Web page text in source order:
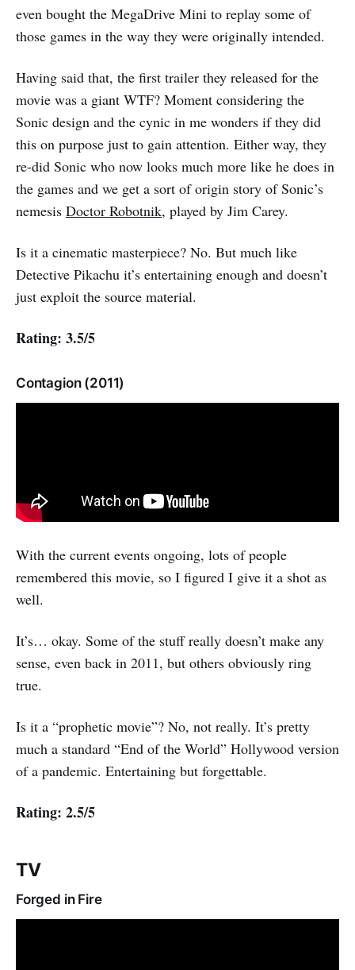
even bought the MegaDrive Mini to replay some of
those games in the way they were originally intended.
Having said that, the first trailer they released for the
movie was a giant WTF? Moment considering the
Sonic design and the cynic in me wonders if they did
this on purpose just to gain attention. Either way, they
re-did Sonic who now looks much more like he does in
the games and we get a sort of origin story of Sonic’s
nemesis Doctor Robotnik, played by Jim Carey.
Is it a cinematic masterpiece? No. But much like
Detective Pikachu it’s entertaining enough and doesn’t
just exploit the source material.
Rating: 3.5/5
Contagion (2011)
With the current events ongoing, lots of people
remembered this movie, so I figured I give it a shot as
well.
It’s… okay. Some of the stuff really doesn’t make any
sense, even back in 2011, but others obviously ring
true.
Is it a “prophetic movie”? No, not really. It’s pretty
much a standard “End of the World” Hollywood version
of a pandemic. Entertaining but forgettable.
Rating: 2.5/5
TV
Forged in Fire